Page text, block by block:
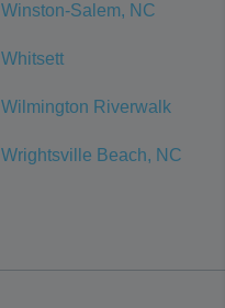
Winston-Salem, NC
Whitsett
Wilmington Riverwalk
Wrightsville Beach, NC